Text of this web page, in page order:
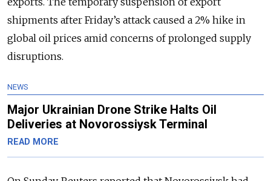
shipments after Friday’s attack caused a 2% hike in
global oil prices amid concerns of prolonged supply
disruptions.
NEWS
Major Ukrainian Drone Strike Halts Oil
Deliveries at Novorossiysk Terminal
READ MORE